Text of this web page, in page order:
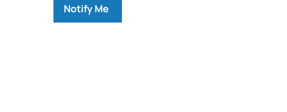
Notify Me